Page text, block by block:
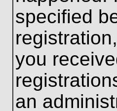
specified
you
an